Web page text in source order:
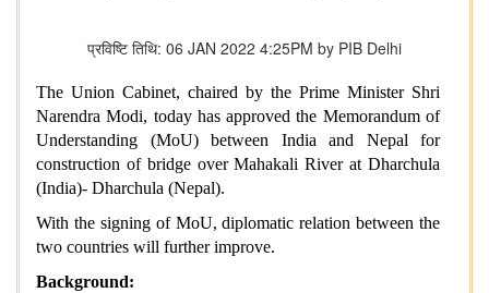
प्रविष्टि तिथि: 06 JAN 2022 4:25PM by PIB Delhi
The Union Cabinet, chaired by the Prime Minister Shri
Narendra Modi, today has approved the Memorandum of
Understanding (MoU) between India and Nepal for
construction of bridge over Mahakali River at Dharchula
(India)- Dharchula (Nepal).
With the signing of MoU, diplomatic relation between the
two countries will further improve.
Background: